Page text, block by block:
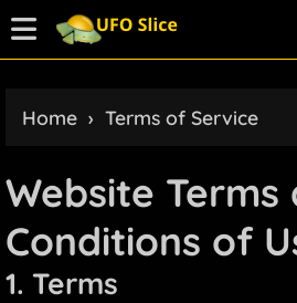
Home › Terms of Service
Website Terms
Conditions of
1. Terms